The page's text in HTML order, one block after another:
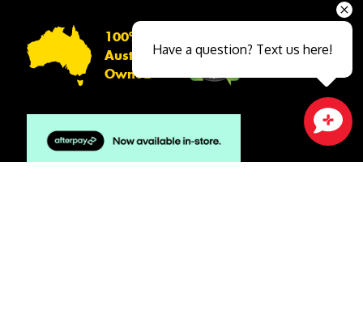
100%
Australian
Owned
Close sales faster
Have a question? Text us here!